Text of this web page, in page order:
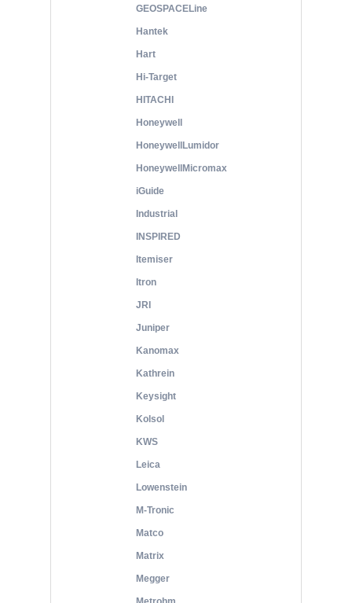
GEOSPACELine
Hantek
Hart
Hi-Target
HITACHI
Honeywell
HoneywellLumidor
HoneywellMicromax
iGuide
Industrial
INSPIRED
Itemiser
Itron
JRI
Juniper
Kanomax
Kathrein
Keysight
Kolsol
KWS
Leica
Lowenstein
M-Tronic
Matco
Matrix
Megger